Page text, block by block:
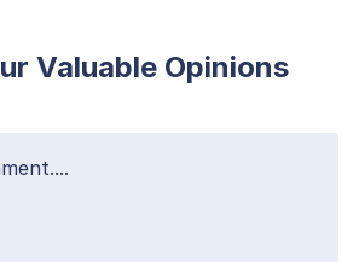
Valuable Opinions